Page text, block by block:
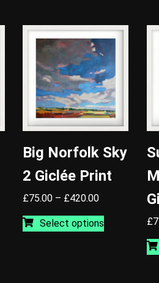
Big Norfolk Sky
2 Giclée Print
£75.00 – £420.00Price
£75.00
Select options £